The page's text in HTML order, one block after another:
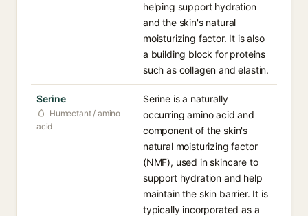
helping support hydration
and the skin's natural
moisturizing factor. It is also
a building block for proteins
such as collagen and elastin.
Serine
Humectant / amino
acid
Serine is a naturally
occurring amino acid and
component of the skin's
natural moisturizing factor
(NMF), used in skincare to
support hydration and help
maintain the skin barrier. It is
typically incorporated as a